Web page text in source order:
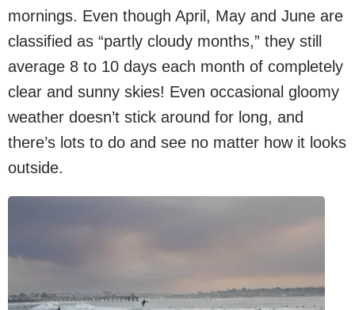
mornings. Even though April, May and June are
classified as “partly cloudy months,” they still
average 8 to 10 days each month of completely
clear and sunny skies! Even occasional gloomy
weather doesn’t stick around for long, and
there’s lots to do and see no matter how it looks
outside.